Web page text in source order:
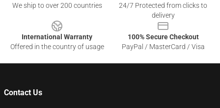
We ship to over 200 countries
24/7 Protected from clicks to
delivery
International Warranty
Offered in the country of usage
100% Secure Checkout
PayPal / MasterCard / Visa
Contact Us